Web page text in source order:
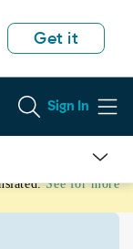
Get it
Sign In
See for more